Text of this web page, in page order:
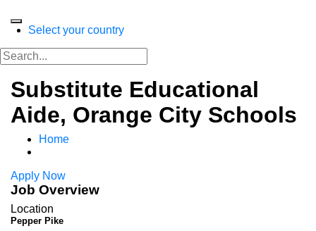
Select your country
Substitute Educational
Aide, Orange City Schools
Home
Apply Now
Job Overview
Location
Pepper Pike